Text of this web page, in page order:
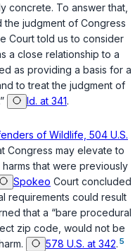
concrete. To answer that,
the judgment of Congress
Court told us to consider
a close relationship to a
as providing a basis for a
to treat the judgment of
Id. at 341.
of Wildlife, 504 U.S.
Congress may elevate to
that were previously
Spokeo Court concluded
requirements could result
that a “bare procedural
zip code, would not be
578 U.S. at 342. 5